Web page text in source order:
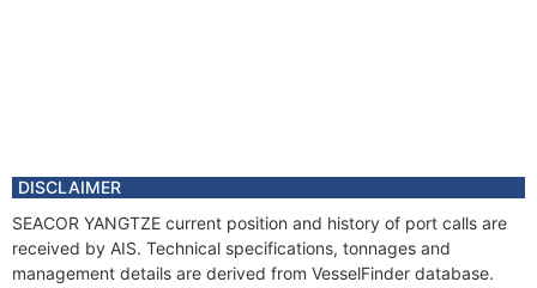
DISCLAIMER
SEACOR YANGTZE current position and history of port calls are
received by AIS. Technical specifications, tonnages and
management details are derived from VesselFinder database.